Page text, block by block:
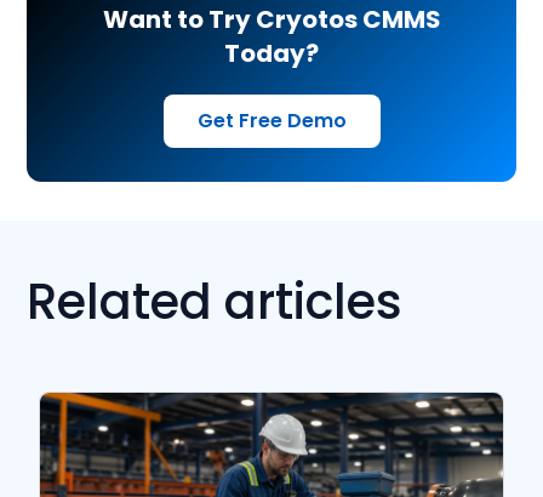
Want to Try Cryotos CMMS
Today?
Get Free Demo
Related articles